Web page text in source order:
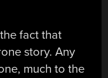
fact that
story. Any
much to the